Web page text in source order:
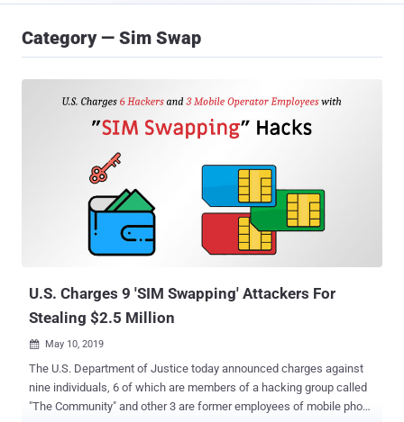
Category — Sim Swap
U.S. Charges 9 'SIM Swapping' Attackers For
Stealing $2.5 Million
 May 10, 2019
The U.S. Department of Justice today announced charges against
nine individuals, 6 of which are members of a hacking group called
"The Community" and other 3 are former employees of mobile phone